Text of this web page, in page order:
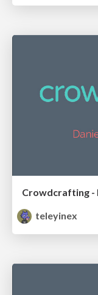
Crowdcrafting -
teleyinex